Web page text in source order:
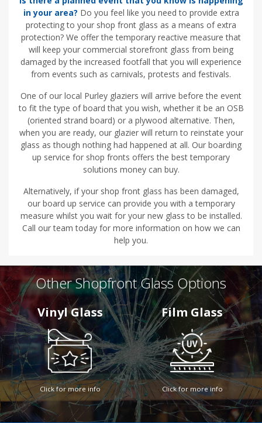
in your area? Do you feel like you need to provide extra
protecting to your shop front glass as a means of extra
protection? We offer the temporary reactive measure that
will keep your commercial storefront glass from being
damaged by the increased footfall that you will experience
from events such as carnivals, protests and festivals.
One of our local Purley glaziers will arrive before the event
to fit the type of board that you wish, whether it be an OSB
(oriented strand board) or a plywood alternative. Then,
when you are ready, our glazier will return to reinstate your
glass as though nothing had happened at all. Our boarding
up service for shop fronts offers the best temporary
solutions money can buy.
Alternatively, if your shop front glass has been damaged,
our board up service can provide you with a temporary
measure whilst you wait for your new glass to be installed.
Call our team today for more information on how we can
help you.
Other Shopfront Glass Options
Vinyl Glass
Click for more info
Film Glass
Click for more info